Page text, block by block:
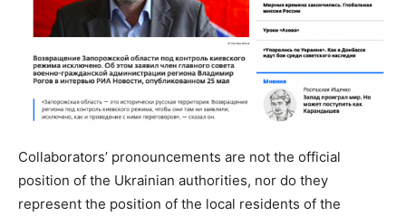
Collaborators’ pronouncements are not the official
position of the Ukrainian authorities, nor do they
represent the position of the local residents of the